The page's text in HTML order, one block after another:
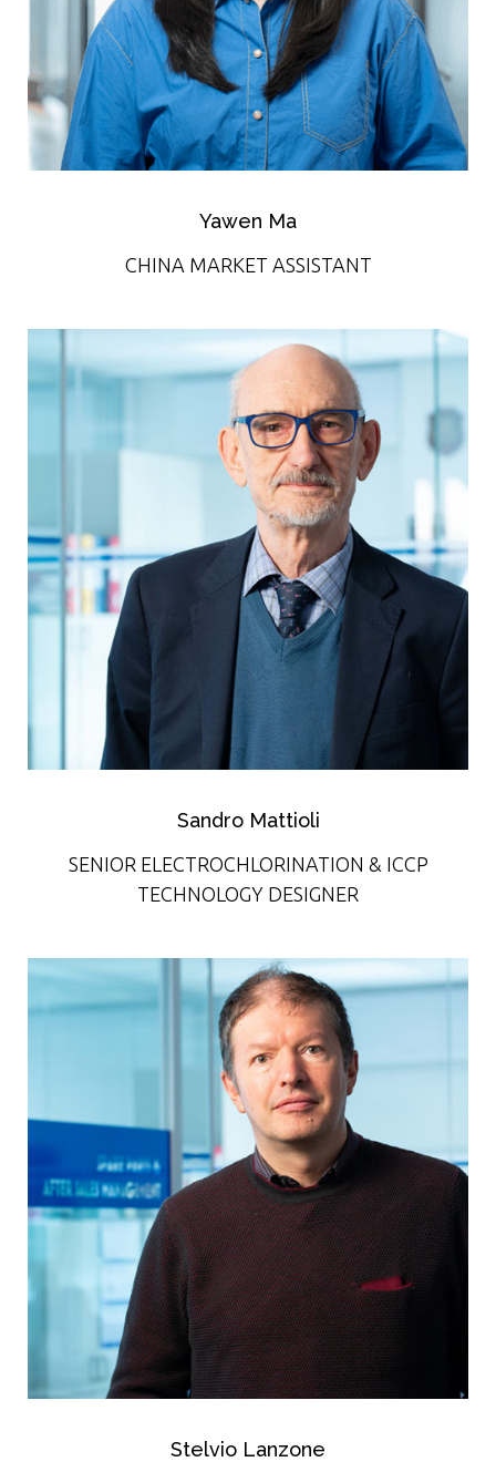
Yawen Ma
CHINA MARKET ASSISTANT
Sandro Mattioli
SENIOR ELECTROCHLORINATION & ICCP
TECHNOLOGY DESIGNER
Stelvio Lanzone